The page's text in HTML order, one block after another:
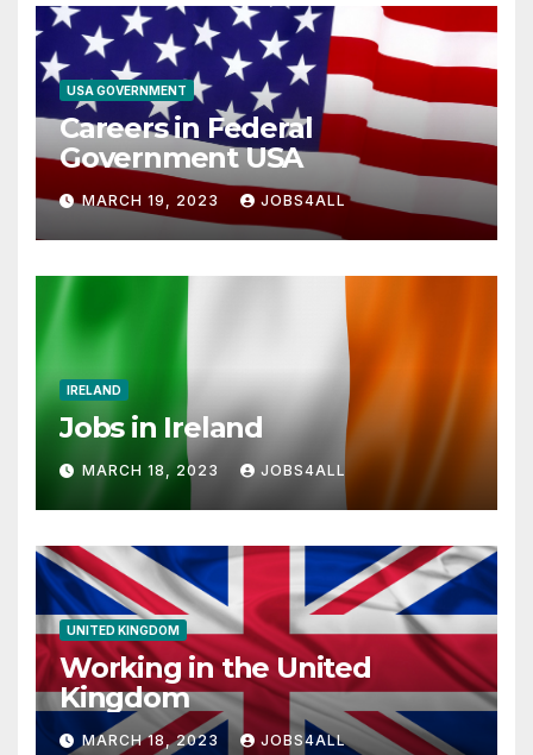
USA GOVERNMENT
Careers in Federal
Government USA
MARCH 19, 2023 JOBS4ALL
IRELAND
Jobs in Ireland
MARCH 18, 2023 JOBS4ALL
UNITED KINGDOM
Working in the United
Kingdom
MARCH 18, 2023 JOBS4ALL